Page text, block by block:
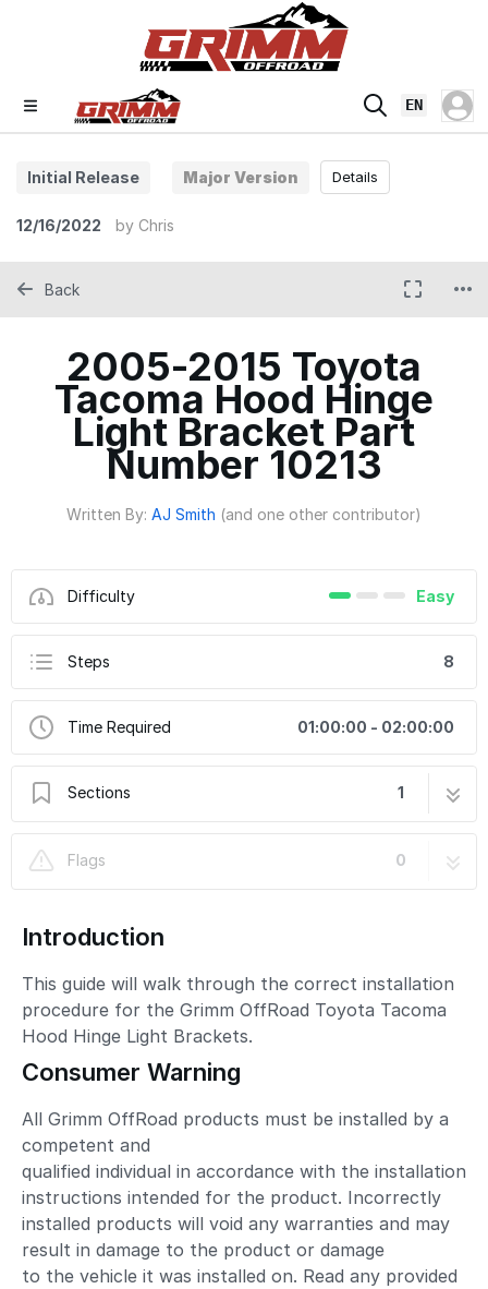
EN
Initial Release Major Version
12/16/2022 by Chris
Details
2005-2015 Toyota
Tacoma Hood Hinge
Light Bracket Part
Number 10213
Written By: AJ Smith (and one other contributor)
Difficulty Easy
Steps 8
Time Required 01:00:00 - 02:00:00
Sections 1
Bracket Part Number 10213
Flags
0
Back
Introduction
This guide will walk through the correct installation
procedure for the Grimm OffRoad Toyota Tacoma
Hood Hinge Light Brackets.
Consumer Warning
All Grimm OffRoad products must be installed by a
competent and
qualified individual in accordance with the installation
instructions intended for the product. Incorrectly
installed products will void any warranties and may
result in damage to the product or damage
to the vehicle it was installed on. Read any provided